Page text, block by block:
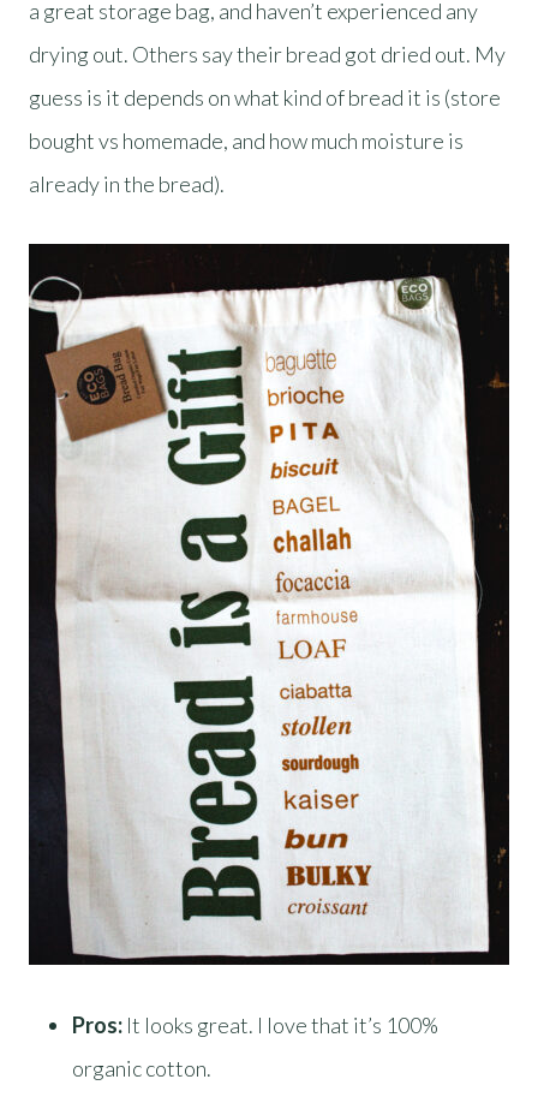
a great storage bag, and haven’t experienced any
drying out. Others say their bread got dried out. My
guess is it depends on what kind of bread it is (store
bought vs homemade, and how much moisture is
already in the bread).
Pros: It looks great. I love that it’s 100%
organic cotton.